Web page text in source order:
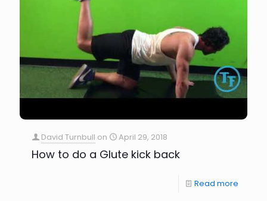
David Turnbull on April 29, 2018
How to do a Glute kick back
Read more